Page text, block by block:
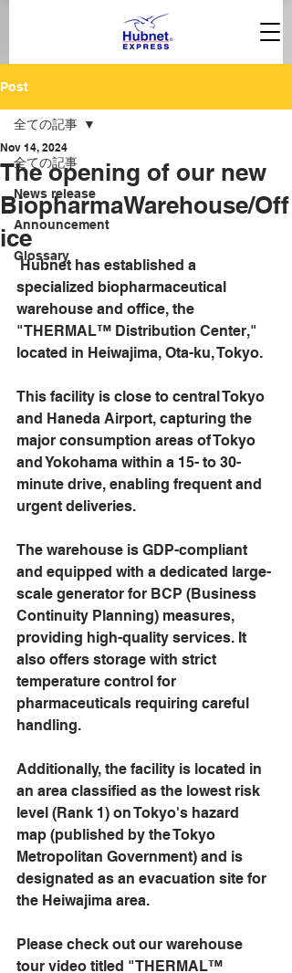
Post
全ての記事
News release
Announcement
Glossary
全ての記事
The opening of our new
BiopharmaWarehouse/Off
ice
Nov 14, 2024
Hubnet has established a
specialized biopharmaceutical
warehouse and office, the
"THERMAL™ Distribution Center,"
located in Heiwajima, Ota-ku, Tokyo.
This facility is close to central Tokyo
and Haneda Airport, capturing the
major consumption areas of Tokyo
and Yokohama within a 15- to 30-
minute drive, enabling frequent and
urgent deliveries.
The warehouse is GDP-compliant
and equipped with a dedicated large-
scale generator for BCP (Business
Continuity Planning) measures,
providing high-quality services. It
also offers storage with strict
temperature control for
pharmaceuticals requiring careful
handling.
Additionally, the facility is located in
an area classified as the lowest risk
level (Rank 1) on Tokyo's hazard
map (published by the Tokyo
Metropolitan Government) and is
designated as an evacuation site for
the Heiwajima area.
Please check out our warehouse
tour video titled "THERMAL™